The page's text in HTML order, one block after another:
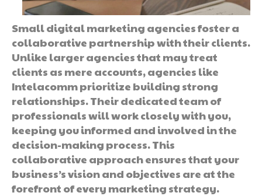
Small digital marketing agencies foster a
collaborative partnership with their clients.
Unlike larger agencies that may treat
clients as mere accounts, agencies like
Intelacomm prioritize building strong
relationships. Their dedicated team of
professionals will work closely with you,
keeping you informed and involved in the
decision-making process. This
collaborative approach ensures that your
business’s vision and objectives are at the
forefront of every marketing strategy.